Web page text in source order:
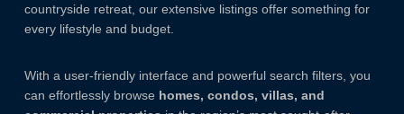
countryside retreat, our extensive listings offer something for
every lifestyle and budget.
With a user-friendly interface and powerful search filters, you
can effortlessly browse homes, condos, villas, and